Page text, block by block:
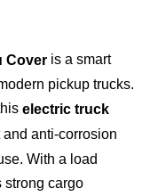
Cover is a smart
pickup trucks.
electric truck
anti-corrosion
With a load
strong cargo